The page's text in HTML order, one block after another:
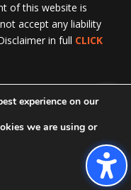
Exit!
of this website is
accept any liability
in full CLICK
experience on our
we are using or